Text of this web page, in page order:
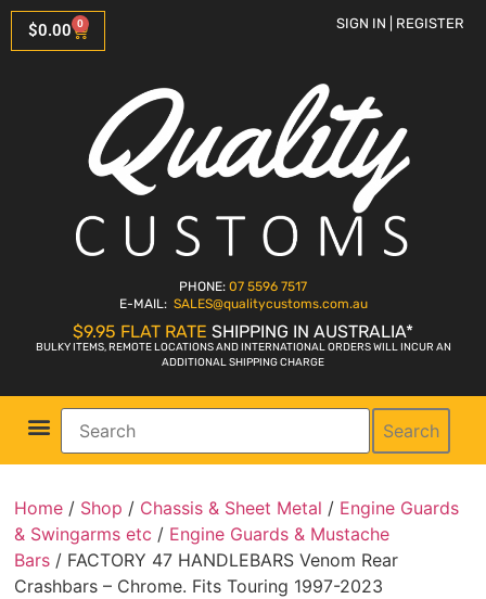
$0.00 0 SIGN IN | REGISTER
PHONE: 07 5596 7517
E-MAIL: SALES@qualitycustoms.com.au
$9.95 FLAT RATE SHIPPING IN AUSTRALIA*
BULKY ITEMS, REMOTE LOCATIONS AND INTERNATIONAL ORDERS WILL INCUR AN
ADDITIONAL SHIPPING CHARGE
Search
Home / Shop / Chassis & Sheet Metal / Engine Guards
& Swingarms etc / Engine Guards & Mustache
Bars / FACTORY 47 HANDLEBARS Venom Rear
Crashbars – Chrome. Fits Touring 1997-2023